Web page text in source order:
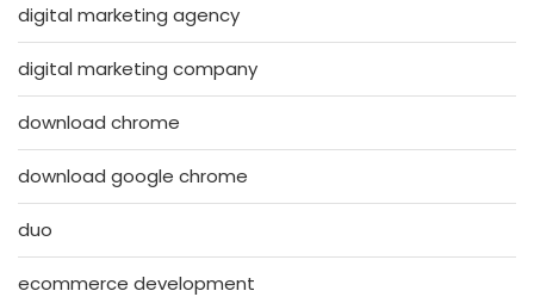
digital marketing agency
digital marketing company
download chrome
download google chrome
duo
ecommerce development